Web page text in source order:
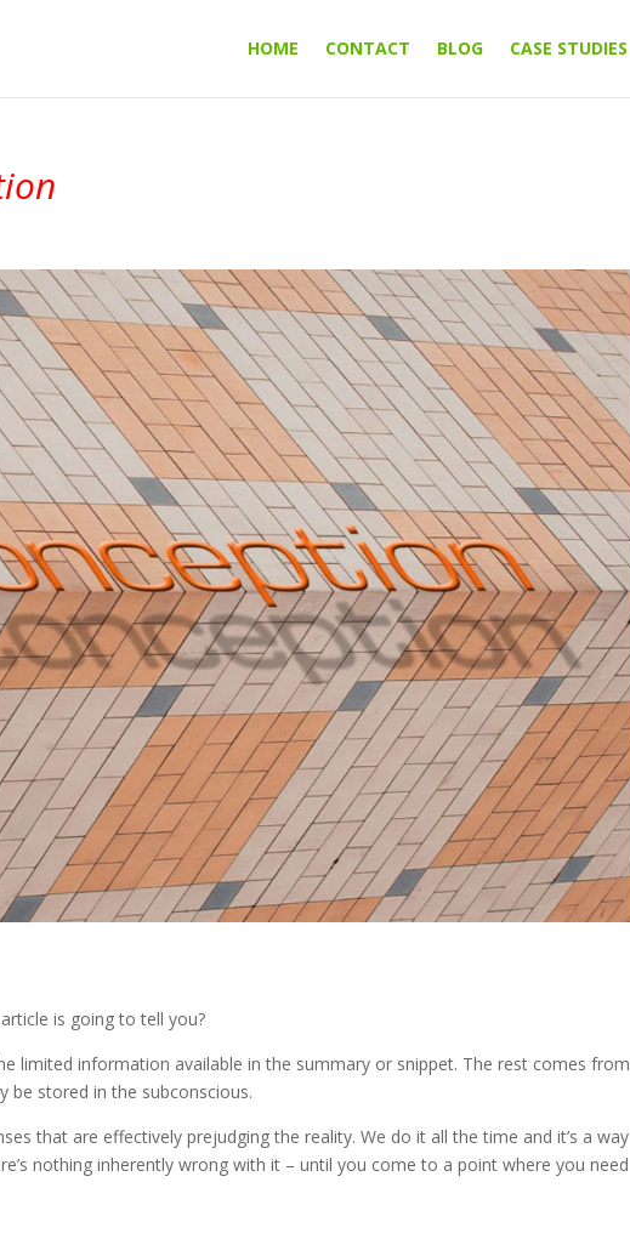
HOME CONTACT BLOG CASE STUDIES
is going to tell you?
limited information available in the summary or snippet. The rest comes from
be stored in the subconscious.
that are effectively prejudging the reality. We do it all the time and it’s a way
nothing inherently wrong with it – until you come to a point where you need